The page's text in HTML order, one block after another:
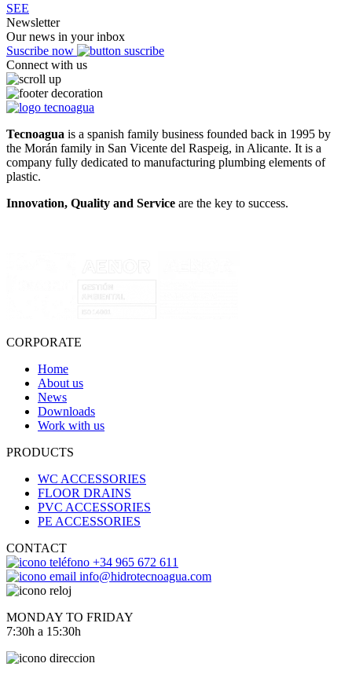
SEE
Newsletter
Our news in your inbox
Suscribe now
Connect with us
Tecnoagua is a spanish family business founded back in 1995 by
the Morán family in San Vicente del Raspeig, in Alicante. It is a
company fully dedicated to manufacturing plumbing elements of
plastic.
Innovation, Quality and Service are the key to success.
CORPORATE
Home
About us
News
Downloads
Work with us
PRODUCTS
WC ACCESSORIES
FLOOR DRAINS
PVC ACCESSORIES
PE ACCESSORIES
CONTACT
+34 965 672 611
info@hidrotecnoagua.com
MONDAY TO FRIDAY
7:30h a 15:30h